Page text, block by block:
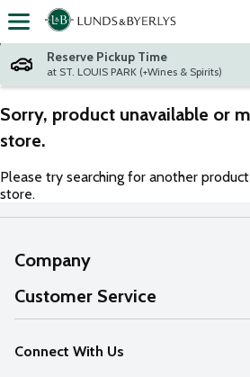
Skip header to page content
Reserve Pickup Time
at ST. LOUIS PARK (+Wines & Spirits)
Sorry, product unavailable or
store.
Please try searching for another
store.
Company
About Us
Our Values
Careers
Customer Service
Help
FAQs
Connect With Us